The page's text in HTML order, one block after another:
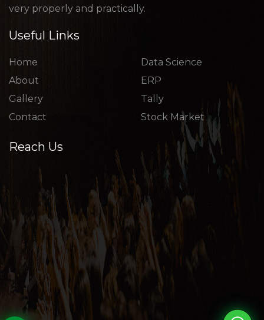
very properly and practically.
Useful Links
Home
About
Gallery
Contact
Data Science
ERP
Tally
Stock Market
Reach Us